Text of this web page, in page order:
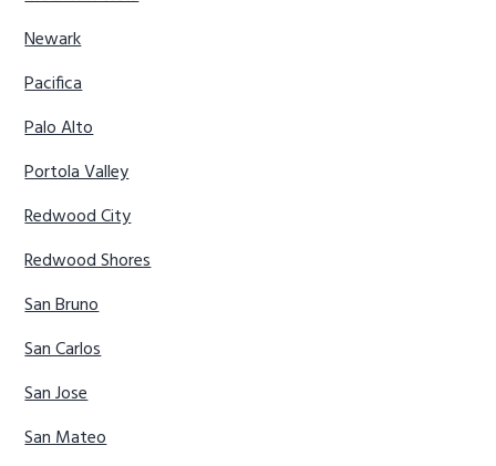
Newark
Pacifica
Palo Alto
Portola Valley
Redwood City
Redwood Shores
San Bruno
San Carlos
San Jose
San Mateo